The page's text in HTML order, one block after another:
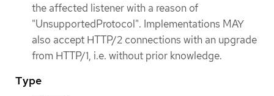
the affected listener with a reason of
"UnsupportedProtocol". Implementations MAY
also accept HTTP/2 connections with an upgrade
from HTTP/1, i.e. without prior knowledge.
Type